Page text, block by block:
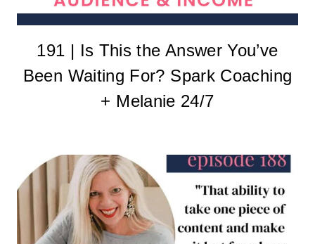
191 | Is This the Answer You’ve
Been Waiting For? Spark Coaching
+ Melanie 24/7